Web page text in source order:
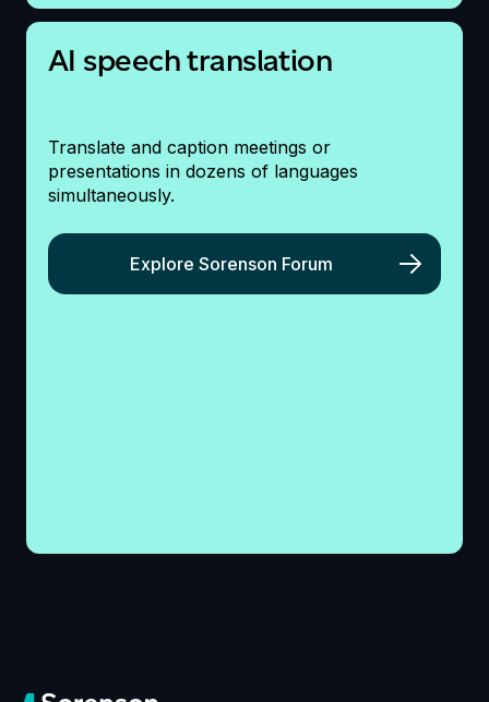
AI speech translation
Translate and caption meetings or
presentations in dozens of languages
simultaneously.
Explore Sorenson Forum